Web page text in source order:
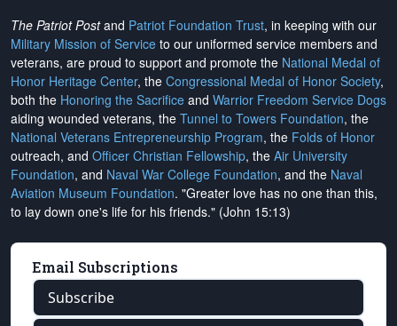
The Patriot Postand Patriot Foundation Trust, in keeping with our
Military Mission of Service to our uniformed service members and
veterans, are proud to support and promote the National Medal of
Honor Heritage Center, the Congressional Medal of Honor Society,
both the Honoring the Sacrifice and Warrior Freedom Service Dogs
aiding wounded veterans, the Tunnel to Towers Foundation, the
National Veterans Entrepreneurship Program, the Folds of Honor
outreach, and Officer Christian Fellowship, the Air University
Foundation, and Naval War College Foundation, and the Naval
Aviation Museum Foundation. "Greater love has no one than this,
to lay down one's life for his friends." (John 15:13)
Email Subscriptions
Subscribe